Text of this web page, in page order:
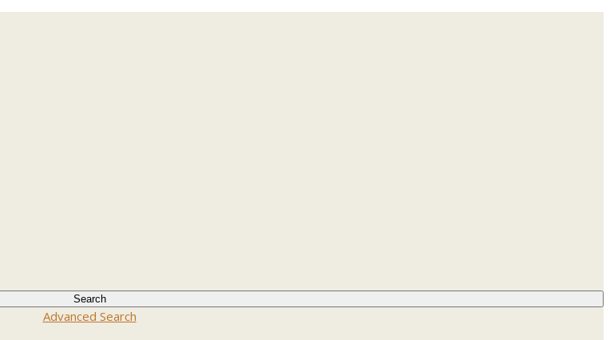
Advanced Search